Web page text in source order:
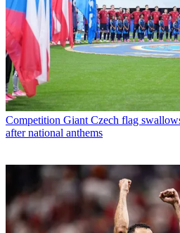
Competition Giant Czech flag
after national anthems